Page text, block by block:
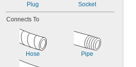
Plug Socket
Connects To
Hose Pipe